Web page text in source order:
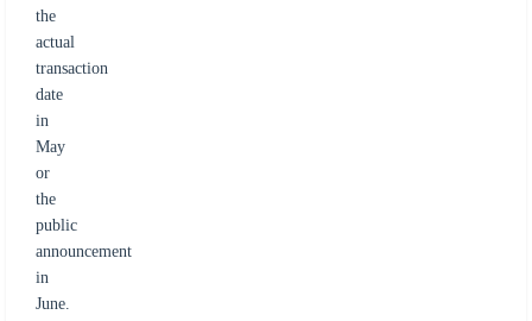
the
actual
transaction
date
in
May
or
the
public
announcement
in
June.